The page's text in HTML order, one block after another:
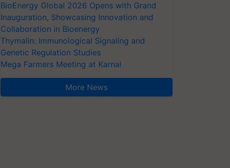
BioEnergy Global 2026 Opens with Grand
Inauguration, Showcasing Innovation and
Collaboration in Bioenergy
Thymalin: Immunological Signaling and
Genetic Regulation Studies
Mega Farmers Meeting at Karnal
More News